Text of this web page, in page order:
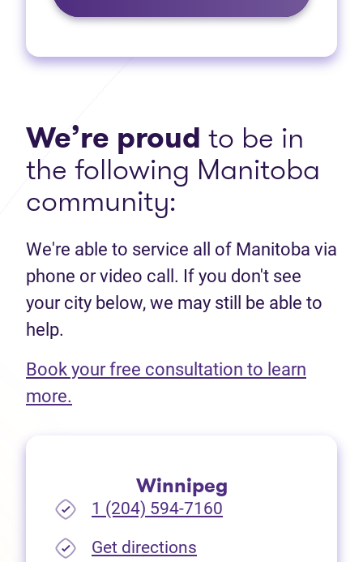
We’re proud to be in
the following Manitoba
community:
We're able to service all of Manitoba via
phone or video call. If you don't see
your city below, we may still be able to
help.
Book your free consultation to learn
more.
Winnipeg
1 (204) 594-7160
Get directions